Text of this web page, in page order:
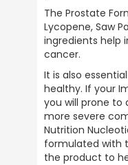
The Prostate
Lycopene, Saw
ingredients help
cancer.
It is also
healthy. If your
you will prone to
more severe
Nutrition
formulated with
the product to